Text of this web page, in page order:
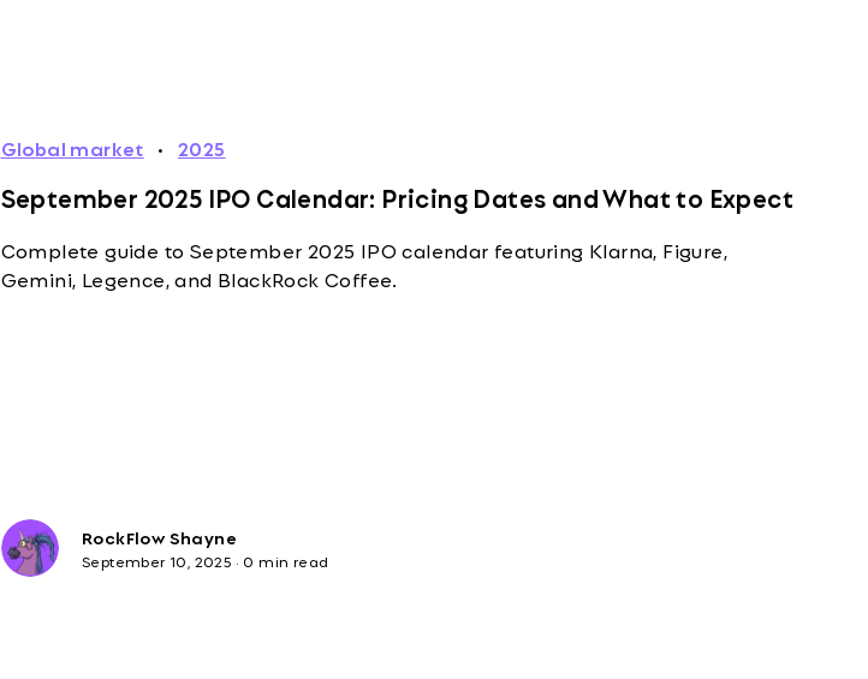
Global market · 2025
September 2025 IPO Calendar: Pricing Dates and What to Expect
Complete guide to September 2025 IPO calendar featuring Klarna, Figure,
Gemini, Legence, and BlackRock Coffee.
RockFlow Shayne
September 10, 2025 · 0 min read